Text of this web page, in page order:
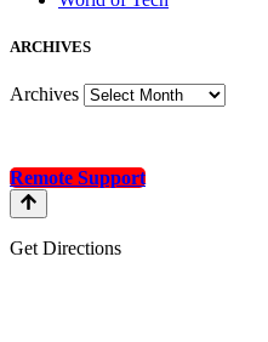
ARCHIVES
Archives
Remote Support
Get Directions